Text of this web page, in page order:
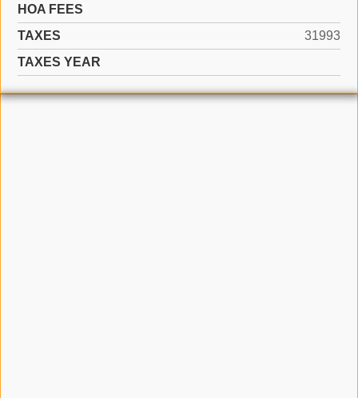
HOA FEES
TAXES
31993
TAXES YEAR